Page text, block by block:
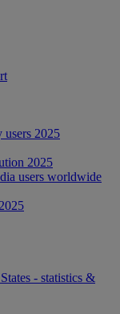
users 2025
2025
users worldwide
- statistics &